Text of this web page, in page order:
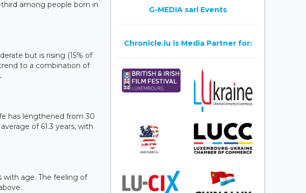
among people born in
but is rising (15% of
to a combination of
has lengthened from 30
of 61.3 years, with
with age. The feeling of
G-MEDIA sarl Events
Chronicle.lu is Media Partner for: